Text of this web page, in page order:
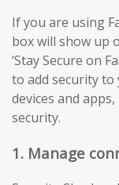
If you are using
box will show up
‘Stay Secure on
to add security to
devices and
security.
1. Manage